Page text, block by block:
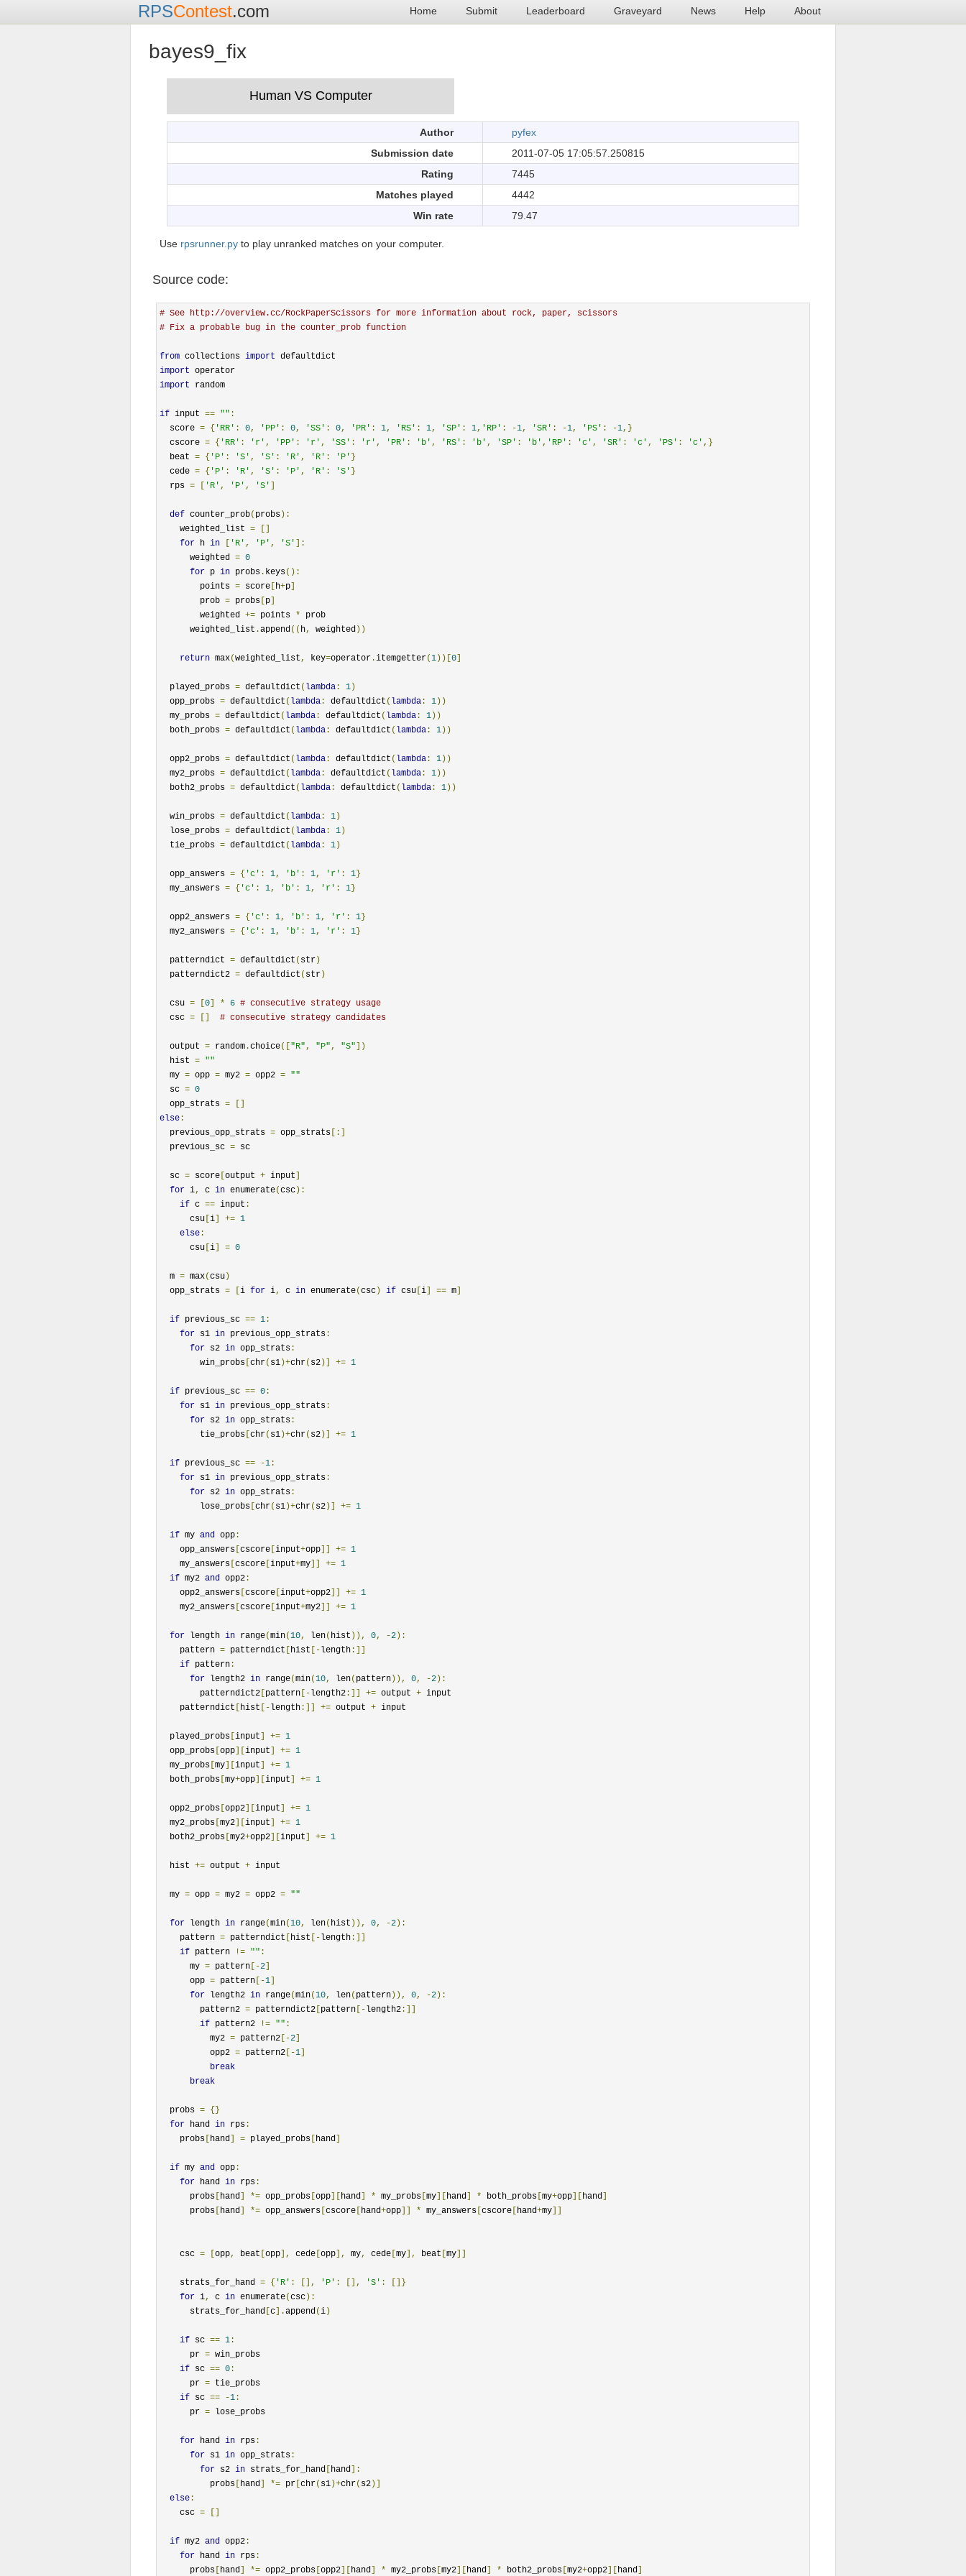
Home Submit Leaderboard Graveyard News Help About
RPSContest.com
bayes9_fix
Author
pyfex
Submission date
2011-07-05 17:05:57.250815
Rating
7445
Matches played
4442
Win rate
79.47
Use rpsrunner.py to play unranked matches on your computer.
Source code:
# See http://overview.cc/RockPaperScissors for more information about rock, paper, scissors
# Fix a probable bug in the counter_prob function
from collections import
import
import random
if input == "" :
  score
= { 'RR' : 0, 'PP' : 0, 'SS' : 0, 'PR' : 1, 'RS' : 1, 'SP' : 1, 'RP' : -1, 'SR' : -1, 'PS' : -1,}
  cscore
= { 'RR' : 'r' , 'PP' : 'r' , 'SS' : 'r' , 'PR' : 'b' , 'RS' : 'b' , 'SP' : 'b' , 'RP' : 'c' , 'SR' : 'c' , 'PS' : 'c' ,}
  beat
= { 'P' : 'S' , 'S' : 'R' , 'R' : 'P' }
  cede
= { 'P' : 'R' , 'S' : 'P' , 'R' : 'S' }
  rps
= [ 'R' , 'P' , 'S' ]
def counter_prob( probs):
    weighted_list
=
[]
for h in [ 'R' , 'P' , 'S' ]:
      weighted
= 0
for p in probs . keys():
        points
= score [ h+p]
        prob
= probs [p]
        weighted
+= points * prob
      weighted_list
.append (( h, weighted ))
return max(weighted_list , key=operator .itemgetter(1))[0]
  played_probs
= defaultdict ( lambda : 1)
  opp_probs
= defaultdict ( lambda : defaultdict ( lambda : 1))
  my_probs
= defaultdict ( lambda : defaultdict ( lambda : 1))
  both_probs
= defaultdict ( lambda : defaultdict ( lambda : 1))
  opp2_probs
= defaultdict ( lambda : defaultdict ( lambda : 1))
  my2_probs
= defaultdict ( lambda : defaultdict ( lambda : 1))
  both2_probs
= defaultdict ( lambda : defaultdict ( lambda : 1))
  win_probs
= defaultdict ( lambda : 1)
  lose_probs
= defaultdict ( lambda : 1)
  tie_probs
= defaultdict ( lambda : 1)
  opp_answers
= { 'c' : 1, 'b' : 1, 'r' : 1}
  my_answers
= { 'c' : 1, 'b' : 1, 'r' : 1}
  opp2_answers
= { 'c' : 1, 'b' : 1, 'r' : 1}
  my2_answers
= { 'c' : 1, 'b' : 1, 'r' : 1}
  patterndict
= defaultdict ( str)
  patterndict2
= defaultdict ( str)
  csu
= [0] * 6 # consecutive strategy usage
  csc
= [] # consecutive strategy candidates
  output
= random .choice(["R" , "P" , "S"])
  hist
= ""
  my
= opp = my2 = opp2 = ""
  sc
= 0
  opp_strats
=
[]
else :
  previous_opp_strats
= opp_strats [:]
  previous_sc
= sc
  sc
= score [output + input]
for i, c in enumerate(csc):
if c == input :
      csu
[i] += 1
else :
      csu
[i] = 0
  m
= max(csu)
  opp_strats
= [i for i, c in enumerate(csc) if csu [i] == m]
if previous_sc == 1 :
for s1 in previous_opp_strats :
for s2 in opp_strats :
        win_probs
[chr( s1)+chr( s2)] += 1
if previous_sc == 0 :
for s1 in previous_opp_strats :
for s2 in opp_strats :
        tie_probs
[chr( s1)+chr( s2)] += 1
if previous_sc == -1 :
for s1 in previous_opp_strats :
for s2 in opp_strats :
        lose_probs
[chr( s1)+chr( s2)] += 1
if my and opp :
    opp_answers
[cscore [input+opp]] += 1
    my_answers
[cscore [input+my]] += 1
if my2 and opp2 :
    opp2_answers
[cscore [input+opp2]] += 1
    my2_answers
[cscore [input+my2]] += 1
for length in range(min(10, len( hist )), 0, -2):
    pattern
= patterndict [ hist [-length :]]
if pattern :
for length2 in range(min(10, len( pattern)), 0, -2):
        patterndict2
[pattern [-length2 :]] += output + input
    patterndict
[ hist [-length :]] += output + input
  played_probs
[input] += 1
  opp_probs
[opp][input] += 1
  my_probs
[my][input] += 1
  both_probs
[my+opp][input] += 1
  opp2_probs
[opp2][input] += 1
  my2_probs
[my2][input] += 1
  both2_probs
[my2+opp2][input] += 1
  hist
+= output + input
  my
= opp = my2 = opp2 = ""
for length in range(min(10, len( hist )), 0, -2):
    pattern
= patterndict [ hist [-length :]]
if pattern != "" :
      my
= pattern [-2]
      opp
= pattern [-1]
for length2 in range(min(10, len( pattern)), 0, -2):
        pattern2
= patterndict2 [pattern [-length2 :]]
if pattern2 != "" :
          my2
= pattern2 [-2]
          opp2
= pattern2 [-1]
break
break
  probs
= {}
for hand in rps :
    probs
[ hand] = played_probs [ hand]
if my and opp :
for hand in rps :
      probs
[ hand] *= opp_probs [opp][ hand] * my_probs [my][ hand] * both_probs [my+opp][ hand]
      probs
[ hand] *= opp_answers [cscore [ hand+opp]] * my_answers [cscore [ hand+my]]
    csc
= [opp, beat [opp], cede [opp], my, cede [my], beat [my]]
    strats_for_hand
= { 'R' : [], 'P' : [], 'S' :
[]}
for i, c in enumerate(csc):
      strats_for_hand
[c].append (i)
if sc == 1 :
      pr
= win_probs
if sc == 0 :
      pr
= tie_probs
if sc == -1 :
      pr
= lose_probs
for hand in rps :
for s1 in opp_strats :
for s2 in strats_for_hand [ hand]:
          probs
[ hand] *= pr [chr( s1)+chr( s2)]
else :
    csc
= []
if my2 and opp2 :
for hand in rps :
      probs
[ hand] *= opp2_probs [opp2][ hand] * my2_probs [my2][ hand] * both2_probs [my2+opp2][ hand]